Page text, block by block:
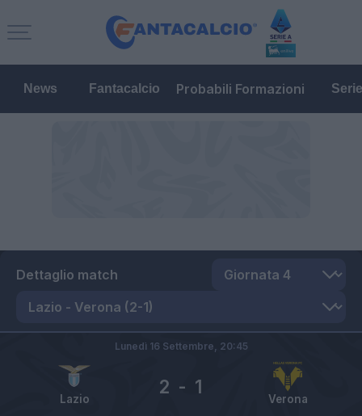
News Fantacalcio Probabili Formazioni
Dettaglio match
Lazio Verona
2 - 1
Lunedì 16 Settembre, 20:45